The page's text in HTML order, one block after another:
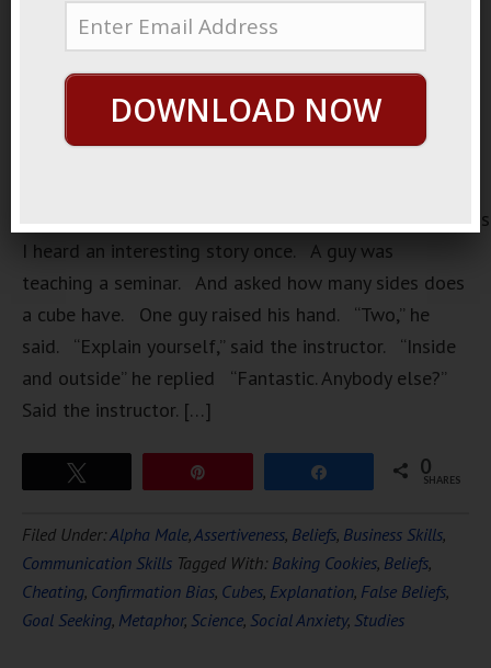
https://loopvids.s3.amazonaws.com/2022/
I heard an interesting story once. A guy was
teaching a seminar. And asked how many sides does
a cube have. One guy raised his hand. “Two,” he
said. “Explain yourself,” said the instructor. “Inside
and outside” he replied “Fantastic. Anybody else?”
Said the instructor. […]
0
SHARES
Filed Under:Alpha Male,Assertiveness, Beliefs, Business Skills,
Communication Skills Tagged With: Baking Cookies, Beliefs,
Cheating, Confirmation Bias, Cubes, Explanation, False Beliefs,
Goal Seeking, Metaphor, Science, Social Anxiety, Studies
DOWNLOAD NOW